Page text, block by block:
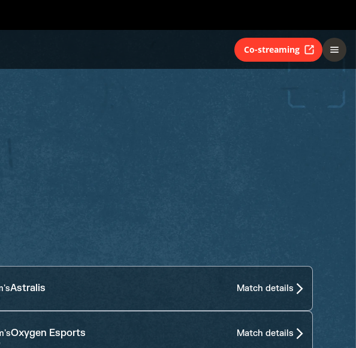
Co-streaming
Astralis Match details
Oxygen Esports Match details